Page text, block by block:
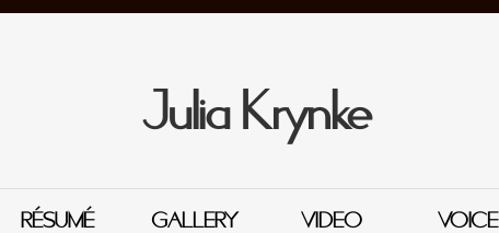
Julia Krynke
RÉSUMÉ GALLERY VIDEO VOICE